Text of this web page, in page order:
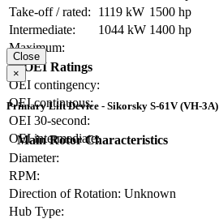
Take-off / rated:
1119 kW 1500 hp
Intermediate:
1044 kW 1400 hp
Maximum:
OEI Ratings
OEI contingency:
OEI continuous:
OEI 30-second:
OEI intermediate:
Close
×
Primary Lift Device - Sikorsky S-61V (VH-3A)
Main Rotor Characteristics
Diameter:
RPM:
Direction of Rotation: Unknown
Hub Type: